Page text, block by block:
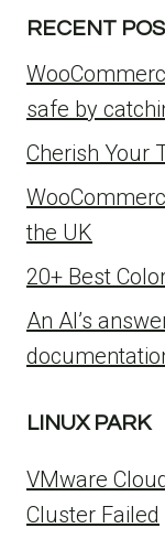
RECENT
safe by
Cherish Your
the UK
20+ Best
An AI’s
LINUX PARK
VMware
Cluster Failed